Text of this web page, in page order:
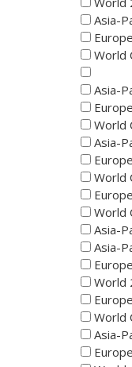
Asia-
World
Asia-
World
Asia-
World
World
Asia-
Asia-
World
World
Asia-